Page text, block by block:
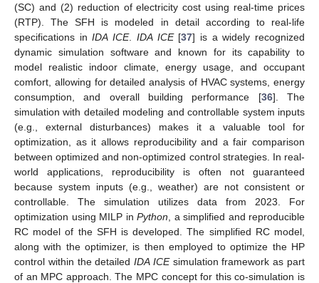
(SC) and (2) reduction of electricity cost using real-time prices
(RTP). The SFH is modeled in detail according to real-life
specifications inIDA ICE. IDA ICE[37] is a widely recognized
dynamic simulation software and known for its capability to
model realistic indoor climate, energy usage, and occupant
comfort, allowing for detailed analysis of HVAC systems, energy
consumption, and overall building performance [36]. The
simulation with detailed modeling and controllable system inputs
(e.g., external disturbances) makes it a valuable tool for
optimization, as it allows reproducibility and a fair comparison
between optimized and non-optimized control strategies. In real-
world applications, reproducibility is often not guaranteed
because system inputs (e.g., weather) are not consistent or
controllable. The simulation utilizes data from 2023. For
optimization using MILP in Python , a simplified and reproducible
RC model of the SFH is developed. The simplified RC model,
along with the optimizer, is then employed to optimize the HP
control within the detailedIDA ICEsimulation framework as part
of an MPC approach. The MPC concept for this co-simulation is